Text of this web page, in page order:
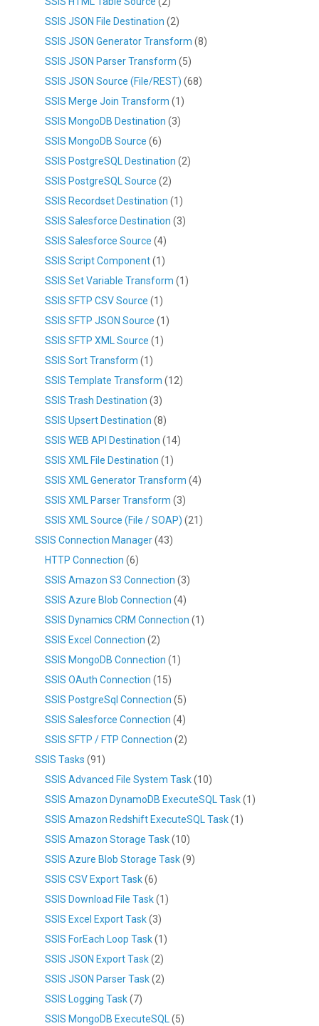
SSIS JSON File Destination (2)
SSIS JSON Generator Transform (8)
SSIS JSON Parser Transform (5)
SSIS JSON Source (File/REST) (68)
SSIS Merge Join Transform (1)
SSIS MongoDB Destination (3)
SSIS MongoDB Source (6)
SSIS PostgreSQL Destination (2)
SSIS PostgreSQL Source (2)
SSIS Recordset Destination (1)
SSIS Salesforce Destination (3)
SSIS Salesforce Source (4)
SSIS Script Component(1)
SSIS Set Variable Transform (1)
SSIS SFTP CSV Source (1)
SSIS SFTP JSON Source (1)
SSIS SFTP XML Source (1)
SSIS Sort Transform (1)
SSIS Template Transform (12)
SSIS Trash Destination (3)
SSIS Upsert Destination (8)
SSIS WEB API Destination (14)
SSIS XML File Destination (1)
SSIS XML Generator Transform (4)
SSIS XML Parser Transform (3)
SSIS XML Source (File / SOAP) (21)
SSIS Connection Manager(43)
HTTP Connection (6)
SSIS Amazon S3 Connection (3)
SSIS Azure Blob Connection (4)
SSIS Dynamics CRM Connection (1)
SSIS Excel Connection (2)
SSIS MongoDB Connection (1)
SSIS OAuth Connection (15)
SSIS PostgreSql Connection (5)
SSIS Salesforce Connection (4)
SSIS SFTP / FTP Connection (2)
SSIS Tasks (91)
SSIS Advanced File System Task(10)
SSIS Amazon DynamoDB ExecuteSQL Task(1)
SSIS Amazon Redshift ExecuteSQL Task(1)
SSIS Amazon Storage Task(10)
SSIS Azure Blob Storage Task(9)
SSIS CSV Export Task(6)
SSIS Download File Task(1)
SSIS Excel Export Task(3)
SSIS ForEach Loop Task(1)
SSIS JSON Export Task(2)
SSIS JSON Parser Task(2)
SSIS Logging Task(7)
SSIS MongoDB ExecuteSQL (5)